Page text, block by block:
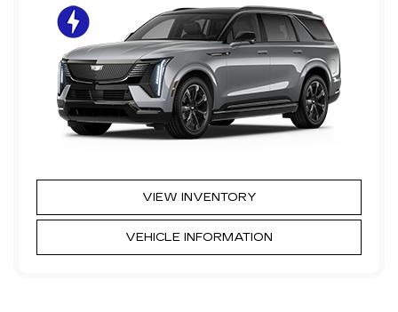
VIEW INVENTORY
VEHICLE INFORMATION